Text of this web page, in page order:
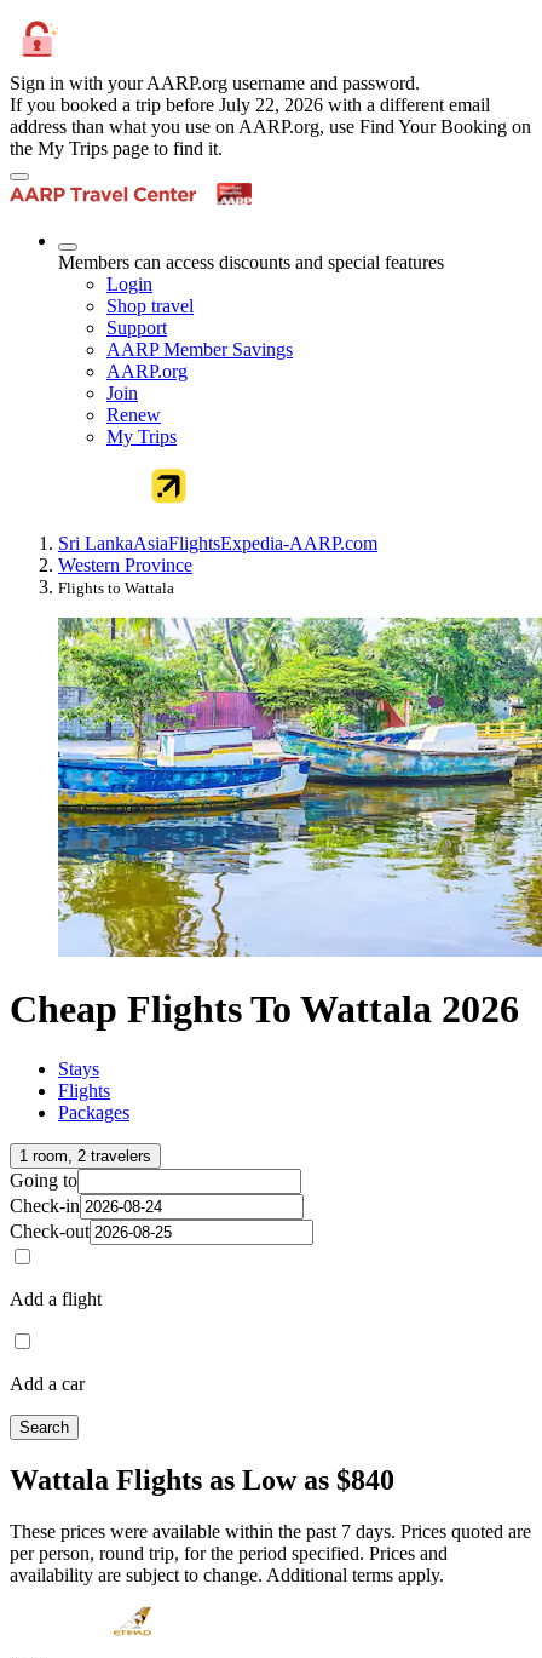
Sign in with your AARP.org username and password.
If you booked a trip before July 22, 2026 with a different email
address than what you use on AARP.org, use Find Your Booking on
the My Trips page to find it.
Members can access discounts and special features
Login
Shop travel
Support
AARP Member Savings
AARP.org
Join
Renew
My Trips
Sri LankaAsiaFlightsExpedia-AARP.com
Western Province
Flights to Wattala
Cheap Flights To Wattala 2026
Stays
Flights
Packages
1 room, 2 travelers
Going to
Check-in
Check-out
Add a flight
Add a car
Search
Wattala Flights as Low as $840
These prices were available within the past 7 days. Prices quoted are
per person, round trip, for the period specified. Prices and
availability are subject to change. Additional terms apply.